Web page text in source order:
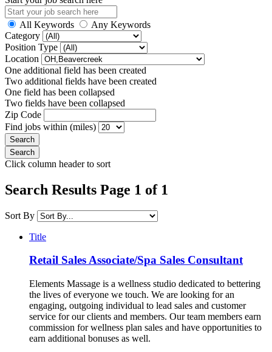
All Keywords
Any Keywords
Category
Position Type
Location
One additional field has been created
Two additional fields have been created
One field has been collapsed
Two fields have been collapsed
Zip Code
Find jobs within (miles)
Click column header to sort
Search Results Page 1 of 1
Sort By
Title
Retail Sales Associate/Spa Sales Consultant
Elements Massage is a wellness studio dedicated to bettering
the lives of everyone we touch. We are looking for an
engaging, outgoing individual to lead sales and customer
service for our clients and members. Our team members earn
commission for wellness plan sales and have opportunities to
earn additional bonuses as well.